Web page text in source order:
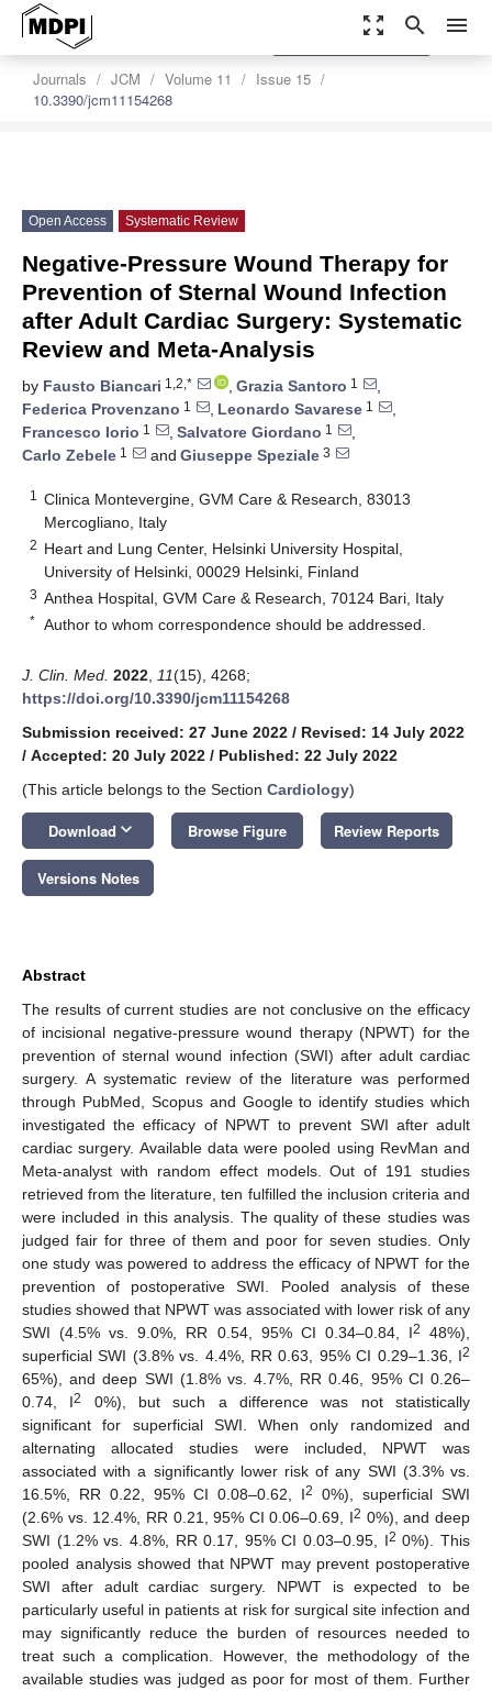
zoom_out_map search menu
Journals JCM Volume 11
Issue 15
10.3390/jcm11154268
settings
Order Article Reprints
Open Access Systematic Review
Negative-Pressure Wound Therapy for
Prevention of Sternal Wound Infection
after Adult Cardiac Surgery: Systematic
Review and Meta-Analysis
by Fausto Biancari 1,2,* , Grazia Santoro 1
,
Federica Provenzano 1 , Leonardo Savarese 1
,
Francesco Iorio 1 , Salvatore Giordano 1
,
Carlo Zebele 1 and Giuseppe Speziale 3
1
Clinica Montevergine, GVM Care & Research, 83013
Mercogliano, Italy
2 Heart and Lung Center, Helsinki University Hospital,
University of Helsinki, 00029 Helsinki, Finland
3 Anthea Hospital, GVM Care & Research, 70124 Bari, Italy
* Author to whom correspondence should be addressed.
J. Clin. Med. 2022 11(15), 4268;
https://doi.org/10.3390/jcm11154268
Submission received: 27 June 2022 / Revised: 14 July 2022
/ Accepted: 20 July 2022 / Published: 22 July 2022
(This article belongs to the Section Cardiology)
Download keyboard_arrow_down Browse Figure Review Reports
Versions Notes
Abstract
The results of current studies are not conclusive on the efficacy
of incisional negative-pressure wound therapy (NPWT) for the
prevention of sternal wound infection (SWI) after adult cardiac
surgery. A systematic review of the literature was performed
through PubMed, Scopus and Google to identify studies which
investigated the efficacy of NPWT to prevent SWI after adult
cardiac surgery. Available data were pooled using RevMan and
Meta-analyst with random effect models. Out of 191 studies
retrieved from the literature, ten fulfilled the inclusion criteria and
were included in this analysis. The quality of these studies was
judged fair for three of them and poor for seven studies. Only
one study was powered to address the efficacy of NPWT for the
prevention of postoperative SWI. Pooled analysis of these
studies showed that NPWT was associated with lower risk of any
SWI (4.5% vs. 9.0%, RR 0.54, 95% CI 0.34–0.84, I2
48%),
superficial SWI (3.8% vs. 4.4%, RR 0.63, 95% CI 0.29–1.36, I2
65%), and deep SWI (1.8% vs. 4.7%, RR 0.46, 95% CI 0.26–
0.74, I2
0%), but such a difference was not statistically
significant for superficial SWI. When only randomized and
alternating allocated studies were included, NPWT was
associated with a significantly lower risk of any SWI (3.3% vs.
16.5%, RR 0.22, 95% CI 0.08–0.62, I2
0%), superficial SWI
(2.6% vs. 12.4%, RR 0.21, 95% CI 0.06–0.69, I2 0%), and deep
SWI (1.2% vs. 4.8%, RR 0.17, 95% CI 0.03–0.95, I2 0%). This
pooled analysis showed that NPWT may prevent postoperative
SWI after adult cardiac surgery. NPWT is expected to be
particularly useful in patients at risk for surgical site infection and
may significantly reduce the burden of resources needed to
treat such a complication. However, the methodology of the
available studies was judged as poor for most of them. Further